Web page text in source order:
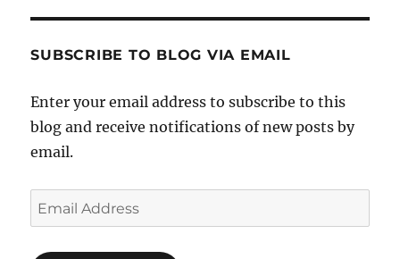
SUBSCRIBE TO BLOG VIA EMAIL
Enter your email address to subscribe to this
blog and receive notifications of new posts by
email.
Email
Address